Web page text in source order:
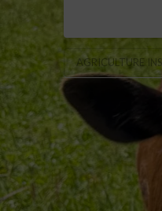
AGRICULTURE